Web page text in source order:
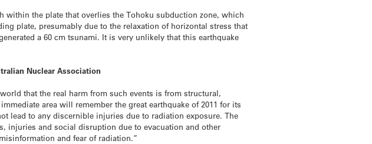
within the plate that overlies the Tohoku subduction zone, which
plate, presumably due to the relaxation of horizontal stress that
a 60 cm tsunami. It is very unlikely that this earthquake
Nuclear Association
that the real harm from such events is from structural,
area will remember the great earthquake of 2011 for its
lead to any discernible injuries due to radiation exposure. The
injuries and social disruption due to evacuation and other
and fear of radiation.”